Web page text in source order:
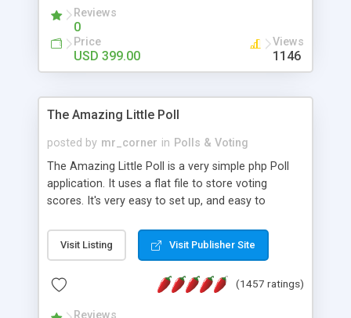
perform online test This online exam test script
will easily help you to build online exam test portal
where teacher or admin can automate their
complete examination process smoothly.
without facing any problem.
Reviews
0
Price
USD 399.00
Views
1146
The Amazing Little Poll
posted by mr_corner in Polls & Voting
The Amazing Little Poll is a very simple php Poll
application. It uses a flat file to store voting
scores. It's very easy to set up, and easy to
from voting twice. Now around for almost 10
years with over 50.000 users. Multiple updates are
Visit Listing Visit Publisher Site
(1457 ratings)
Reviews